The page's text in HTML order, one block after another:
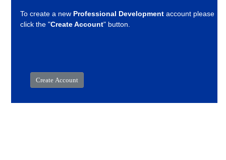
To create a new Professional Development account please
click the "Create Account" button.